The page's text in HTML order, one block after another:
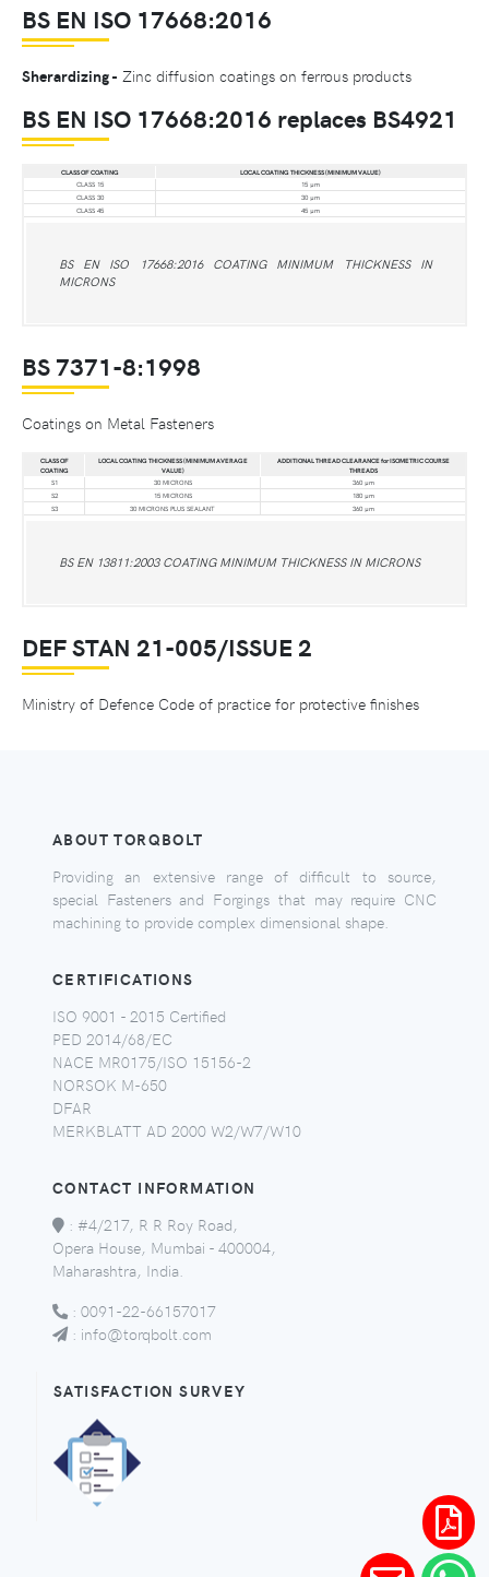
BS EN ISO 17668:2016
Sherardizing - Zinc diffusion coatings on ferrous products
BS EN ISO 17668:2016 replaces BS4921
CLASS OF COATING
LOCAL COATING THICKNESS (MINIMUM VALUE)
CLASS 15
15 µm
CLASS 30
30 µm
CLASS 45
45 µm
BS EN ISO 17668:2016 COATING MINIMUM THICKNESS IN
MICRONS
BS 7371-8:1998
Coatings on Metal Fasteners
CLASS OF
COATING
LOCAL COATING THICKNESS (MINIMUM AVERAGE
VALUE)
ADDITIONAL THREAD CLEARANCE for ISOMETRIC COURSE
THREADS
S1
30 MICRONS
360 µm
S2
15 MICRONS
180 µm
S3
30 MICRONS PLUS SEALANT 360 µm
BS EN 13811:2003 COATING MINIMUM THICKNESS IN MICRONS
DEF STAN 21-005/ISSUE 2
Ministry of Defence Code of practice for protective finishes
ABOUT TORQBOLT
Providing an extensive range of difficult to source,
special Fasteners and Forgings that may require CNC
machining to provide complex dimensional shape.
CERTIFICATIONS
ISO 9001 - 2015 Certified
PED 2014/68/EC
NACE MR0175/ISO 15156-2
NORSOK M-650
DFAR
MERKBLATT AD 2000 W2/W7/W10
CONTACT INFORMATION
: #4/217, R R Roy Road,
Opera House, Mumbai - 400004,
Maharashtra, India.
: 0091-22-66157017
: info@torqbolt.com
SATISFACTION SURVEY